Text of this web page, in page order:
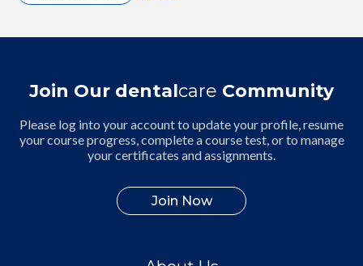
Join Our dentalcare Community
Please log into your account to update your profile, resume
your course progress, complete a course test, or to manage
your certificates and assignments.
Join Now